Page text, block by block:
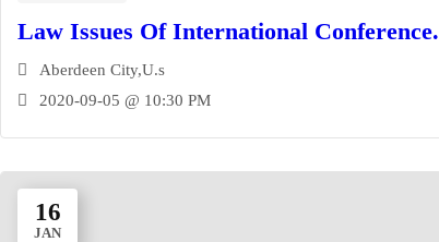
Law Issues Of International Conference.
Aberdeen City,U.s
2020-09-05 @ 10:30 PM
16
JAN